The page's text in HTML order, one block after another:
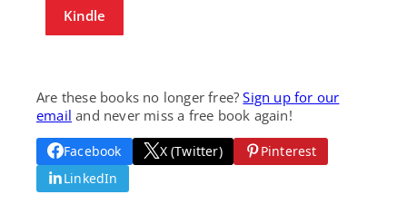
Kindle
Are these books no longer free?Sign up for our
email and never miss a free book again!
Facebook X (Twitter)
Pinterest
LinkedIn